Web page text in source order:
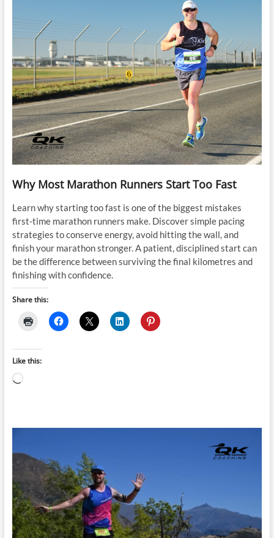
Why Most Marathon Runners Start Too Fast
Learn why starting too fast is one of the biggest mistakes
first-time marathon runners make. Discover simple pacing
strategies to conserve energy, avoid hitting the wall, and
finish your marathon stronger. A patient, disciplined start can
be the difference between surviving the final kilometres and
finishing with confidence.
Share this:
Like this:
Loading…